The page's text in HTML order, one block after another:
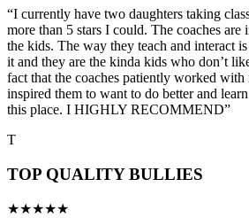
“I currently have two daughters taking
more than 5 stars I could. The coaches
the kids. The way they teach and interact
it and they are the kinda kids who don’t
fact that the coaches patiently worked
inspired them to want to do better and
this place. I HIGHLY RECOMMEND”
T
TOP QUALITY BULLIES
★★★★★